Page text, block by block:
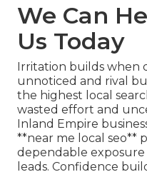
We Can
Us Today
Irritation builds when
unnoticed and rival
the highest local
wasted effort and
Inland Empire
**near me local seo**
dependable
leads. Confidence